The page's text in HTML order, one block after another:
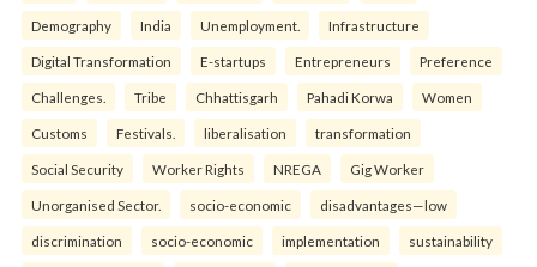
Demography India Unemployment. Infrastructure
Digital Transformation E-startups Entrepreneurs Preference
Challenges. Tribe Chhattisgarh Pahadi Korwa Women
Customs Festivals. liberalisation transformation
Social Security Worker Rights NREGA Gig Worker
Unorganised Sector. socio-economic disadvantages—low
discrimination socio-economic implementation sustainability